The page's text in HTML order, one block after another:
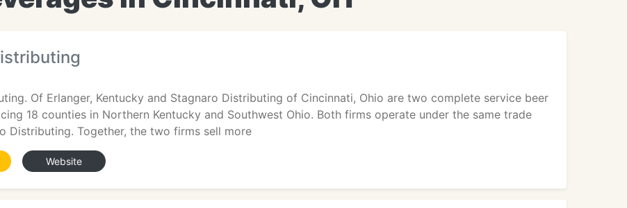
Of Erlanger, Kentucky and Stagnaro Distributing of Cincinnati, Ohio are two complete service beer
18 counties in Northern Kentucky and Southwest Ohio. Both firms operate under the same trade
Distributing. Together, the two firms sell more
Website